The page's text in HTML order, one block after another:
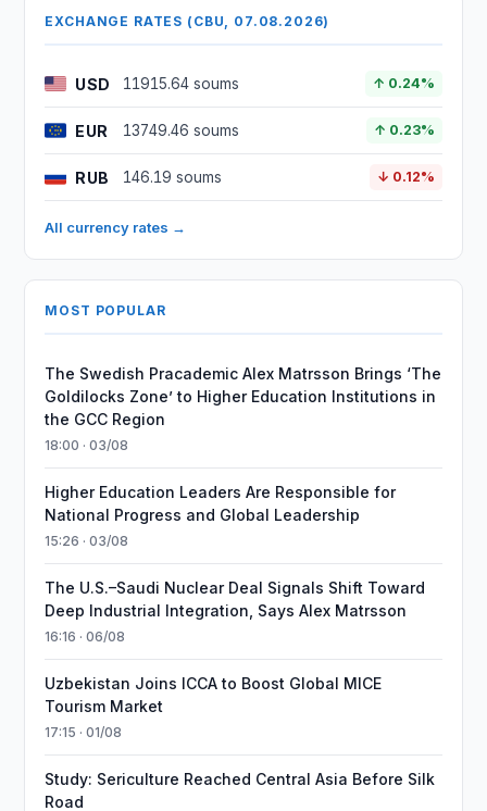
EXCHANGE RATES (CBU, 07.08.2026)
USD 11915.64 soums ↑ 0.24%
EUR 13749.46 soums ↑ 0.23%
RUB 146.19 soums ↓ 0.12%
All currency rates →
MOST POPULAR
The Swedish Pracademic Alex Matrsson Brings ‘The
Goldilocks Zone’ to Higher Education Institutions in
the GCC Region
18:00 · 03/08
Higher Education Leaders Are Responsible for
National Progress and Global Leadership
15:26 · 03/08
The U.S.–Saudi Nuclear Deal Signals Shift Toward
Deep Industrial Integration, Says Alex Matrsson
16:16 · 06/08
Uzbekistan Joins ICCA to Boost Global MICE
Tourism Market
17:15 · 01/08
Study: Sericulture Reached Central Asia Before Silk
Road